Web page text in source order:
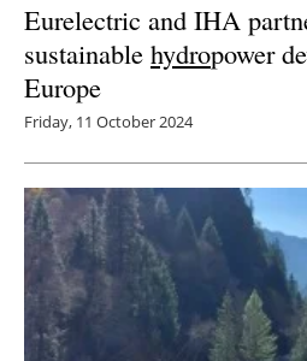
Eurelectric and IHA
sustainable hydropower
Europe
Friday, 11 October 2024